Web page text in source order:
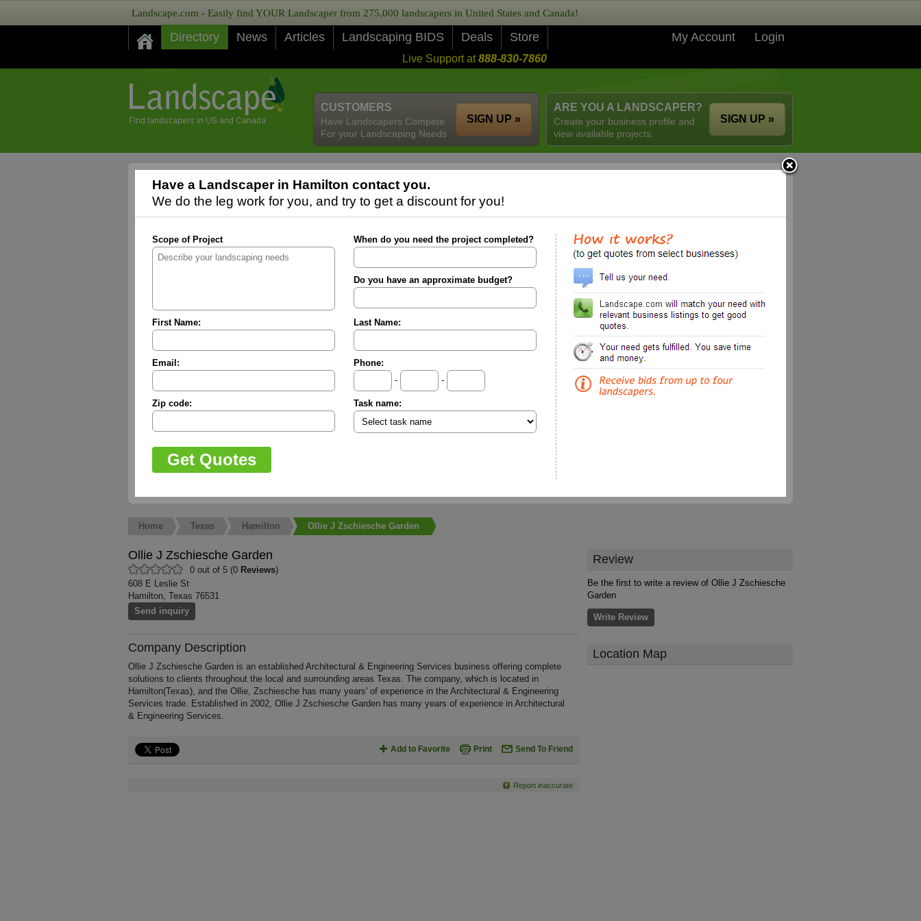
Landscape.com - Easily find YOUR Landscaper from 275,000 landscapers in United States and Canada!
Directory News Articles Landscaping BIDS Deals Store My Account Login
Live Support at888-830-7860
ARE YOU A LANDSCAPER?
Create your business profile and
view available projects.
SIGN UP »
CUSTOMERS
Have Landscapers Compete
For your Landscaping Needs
SIGN UP »
Have a Landscaper in Hamilton contact you.
We do the leg work for you, and try to get a discount for you!
Scope of Project When do you need the project completed?
Do you have an approximate budget?
First Name: Last Name:
Email:
Phone:
-
-
Zip code: Task name:
Home Texas Hamilton Ollie J Zschiesche Garden
Ollie J Zschiesche Garden
0 out of 5 (0 Reviews)
608 E Leslie St
Hamilton, Texas 76531
Send inquiry
Company Description
Ollie J Zschiesche Garden is an established Architectural & Engineering Services business offering complete
solutions to clients throughout the local and surrounding areas Texas. The company, which is located in
Hamilton(Texas), and the Ollie, Zschiesche has many years' of experience in the Architectural & Engineering
Services trade. Established in 2002, Ollie J Zschiesche Garden has many years of experience in Architectural
& Engineering Services.
Add to Favorite Print Send To Friend
Report inaccurate
Review
Be the first to write a review of Ollie J Zschiesche
Garden
Write Review
Location Map